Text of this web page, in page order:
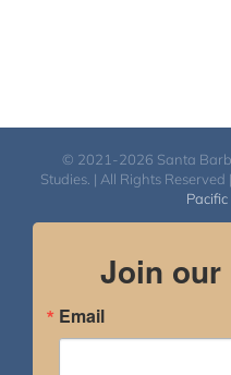
© 2021-2026 Santa
Studies. | All Rights Reserved |
Join our
Email